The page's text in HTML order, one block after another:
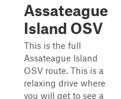
Assateague
Island OSV
This is the full
Assateague Island
OSV route. This is a
relaxing drive where
you will get to see a